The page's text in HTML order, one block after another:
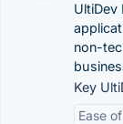
UltiDev
non-
Key
Ease